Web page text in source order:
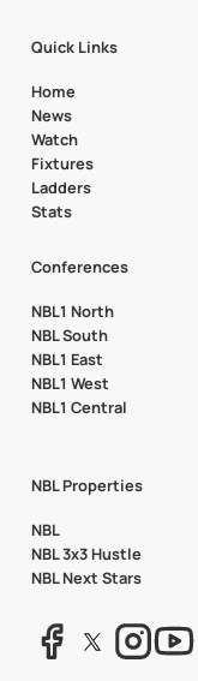
Quick Links
Home
News
Watch
Fixtures
Ladders
Stats
Conferences
NBL1 North
NBL South
NBL1 East
NBL1 West
NBL1 Central
NBL Properties
NBL
NBL 3x3 Hustle
NBL Next Stars